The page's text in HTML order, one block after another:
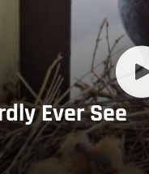
Ever See